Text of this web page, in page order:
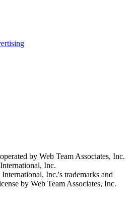
by Web Team Associates, Inc.
International, Inc.
International, Inc.'s trademarks and
by Web Team Associates, Inc.